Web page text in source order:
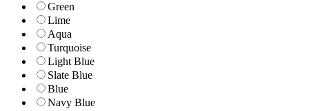
Green
Lime
Aqua
Turquoise
Light Blue
Slate Blue
Blue
Navy Blue